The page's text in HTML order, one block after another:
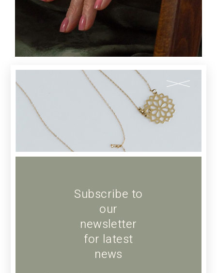
Subscribe to
our
newsletter
for latest
news